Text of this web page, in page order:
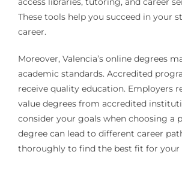
These tools help you succeed in your
career.
Moreover, Valencia’s online degrees
academic standards. Accredited
receive quality education. Employers
value degrees from accredited
consider your goals when choosing a
degree can lead to different career
thoroughly to find the best fit for your